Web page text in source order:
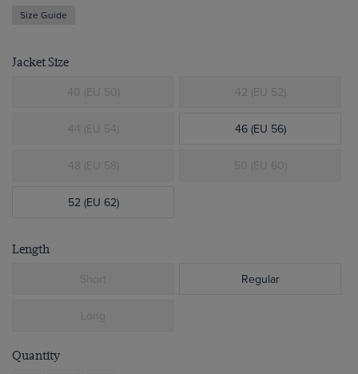
Size Guide
Jacket Size
40 (EU 50) 42 (EU 52)
44 (EU 54) 46 (EU 56)
48 (EU 58) 50 (EU 60)
52 (EU 62)
Length
Short Regular
Long
Quantity